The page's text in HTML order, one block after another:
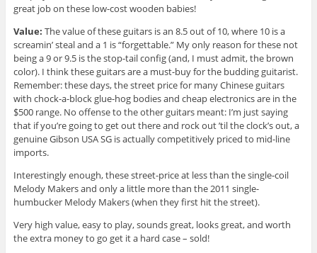
great job on these low-cost wooden babies!
Value: The value of these guitars is an 8.5 out of 10, where 10 is a
screamin’ steal and a 1 is “forgettable.” My only reason for these not
being a 9 or 9.5 is the stop-tail config (and, I must admit, the brown
color). I think these guitars are a must-buy for the budding guitarist.
Remember: these days, the street price for many Chinese guitars
with chock-a-block glue-hog bodies and cheap electronics are in the
$500 range. No offense to the other guitars meant: I’m just saying
that if you’re going to get out there and rock out ’til the clock’s out, a
genuine Gibson USA SG is actually competitively priced to mid-line
imports.
Interestingly enough, these street-price at less than the single-coil
Melody Makers and only a little more than the 2011 single-
humbucker Melody Makers (when they first hit the street).
Very high value, easy to play, sounds great, looks great, and worth
the extra money to go get it a hard case – sold!